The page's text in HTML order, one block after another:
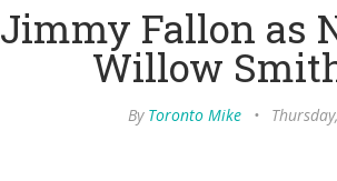
Jimmy Fallon as
Willow
By Toronto Mike •